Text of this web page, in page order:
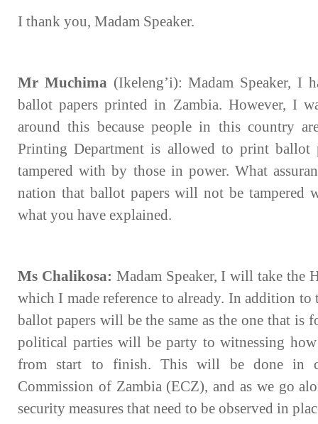
I thank you, Madam Speaker.
Mr Muchima (Ikeleng’i): Madam Speaker, I
ballot papers printed in Zambia. However, I
around this because people in this country
Printing Department is allowed to print ballot
tampered with by those in power. What
nation that ballot papers will not be tampered
what you have explained.
Ms Chalikosa: Madam Speaker, I will take the
which I made reference to already. In addition
ballot papers will be the same as the one that
political parties will be party to witnessing
from start to finish. This will be done in
Commission of Zambia (ECZ), and as we go
security measures that need to be observed in